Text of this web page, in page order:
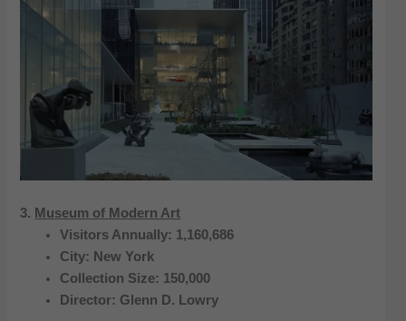
3. Museum of Modern Art
Visitors Annually: 1,160,686
City: New York
Collection Size: 150,000
Director: Glenn D. Lowry